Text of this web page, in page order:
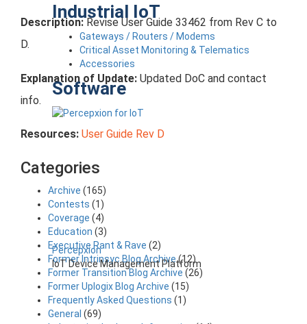
Industrial IoT
Gateways / Routers / Modems
Critical Asset Monitoring & Telematics
Accessories
Software
Percepxion
IoT Device Management Platform
Description: Revise User Guide 33462 from Rev C to
D.
Explanation of Update: Updated DoC and contact
info.
Resources: User Guide Rev D
Categories
Archive (165)
Contests (1)
Coverage (4)
Education (3)
Executive Rant & Rave (2)
Former Intrinsyc Blog Archive(12)
Former Transition Blog Archive (26)
Former Uplogix Blog Archive (15)
Frequently Asked Questions (1)
General (69)